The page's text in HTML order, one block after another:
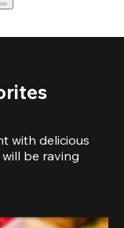
with delicious
be raving